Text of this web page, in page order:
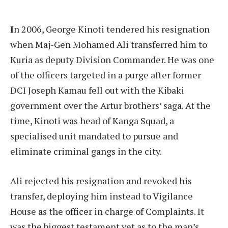
In 2006, George Kinoti tendered his resignation
when Maj-Gen Mohamed Ali transferred him to
Kuria as deputy Division Commander. He was one
of the officers targeted in a purge after former
DCI Joseph Kamau fell out with the Kibaki
government over the Artur brothers’ saga. At the
time, Kinoti was head of Kanga Squad, a
specialised unit mandated to pursue and
eliminate criminal gangs in the city.
Ali rejected his resignation and revoked his
transfer, deploying him instead to Vigilance
House as the officer in charge of Complaints. It